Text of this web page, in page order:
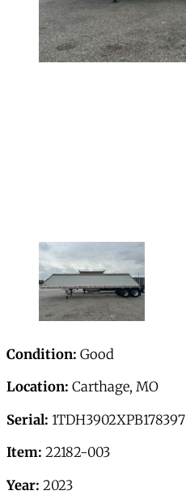
Condition: Good
Location: Carthage, MO
Serial: 1TDH3902XPB178397
Item: 22182-003
Year: 2023